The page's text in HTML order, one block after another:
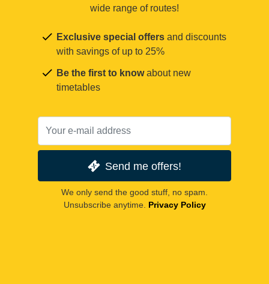
wide range of routes!
Exclusive special offers and discounts
with savings of up to 25%
Be the first to knowabout new
timetables
Send me offers!
We only send the good stuff, no spam.
Unsubscribe anytime. Privacy Policy